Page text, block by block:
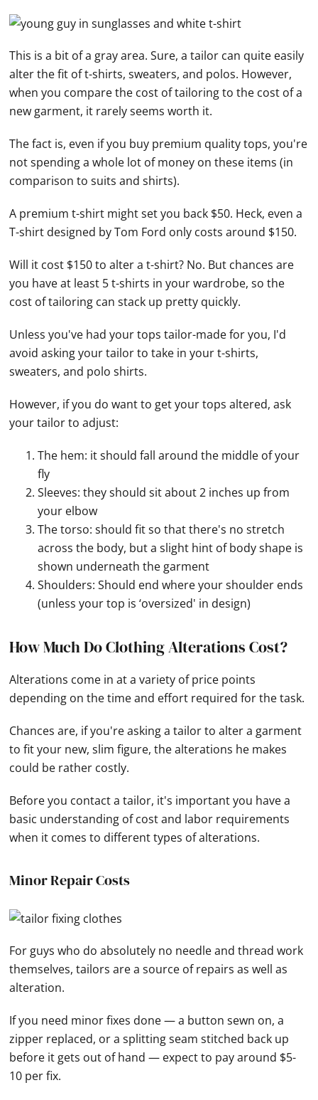
This is a bit of a gray area. Sure, a tailor can quite easily
alter the fit of t-shirts, sweaters, and polos. However,
when you compare the cost of tailoring to the cost of a
new garment, it rarely seems worth it.
The fact is, even if you buy premium quality tops, you're
not spending a whole lot of money on these items (in
comparison to suits and shirts).
A premium t-shirt might set you back $50. Heck, even a
T-shirt designed by Tom Ford only costs around $150.
Will it cost $150 to alter a t-shirt? No. But chances are
you have at least 5 t-shirts in your wardrobe, so the
cost of tailoring can stack up pretty quickly.
Unless you've had your tops tailor-made for you, I'd
avoid asking your tailor to take in your t-shirts,
sweaters, and polo shirts.
However, if you do want to get your tops altered, ask
your tailor to adjust:
The hem: it should fall around the middle of your
fly
Sleeves: they should sit about 2 inches up from
your elbow
The torso: should fit so that there's no stretch
across the body, but a slight hint of body shape is
shown underneath the garment
Shoulders: Should end where your shoulder ends
(unless your top is ‘oversized' in design)
How Much Do Clothing Alterations Cost?
Alterations come in at a variety of price points
depending on the time and effort required for the task.
Chances are, if you're asking a tailor to alter a garment
to fit your new, slim figure, the alterations he makes
could be rather costly.
Before you contact a tailor, it's important you have a
basic understanding of cost and labor requirements
when it comes to different types of alterations.
Minor Repair Costs
For guys who do absolutely no needle and thread work
themselves, tailors are a source of repairs as well as
alteration.
If you need minor fixes done — a button sewn on, a
zipper replaced, or a splitting seam stitched back up
before it gets out of hand — expect to pay around $5-
10 per fix.